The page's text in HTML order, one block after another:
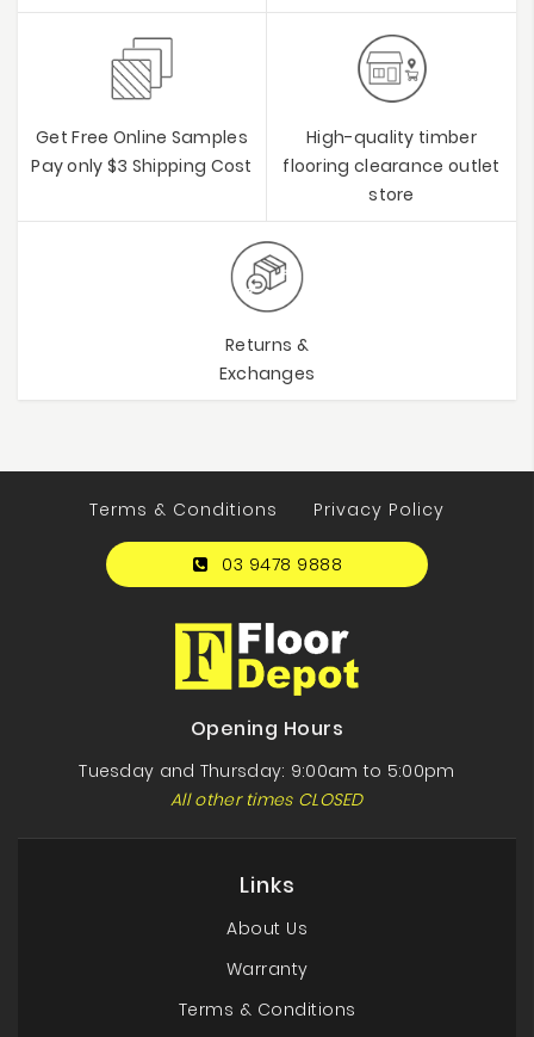
Get Free Online Samples
Pay only $3 Shipping Cost
High-quality timber
flooring clearance outlet
store
Returns &
Exchanges
Terms & Conditions Privacy Policy
03 9478 9888
Opening Hours
Tuesday and Thursday: 9:00am to 5:00pm
All other times CLOSED
Links
About Us
Warranty
Terms & Conditions